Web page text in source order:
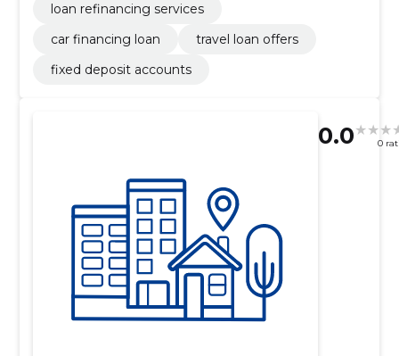
loan refinancing services
car financing loan
travel loan offers
fixed deposit accounts
0.0 0